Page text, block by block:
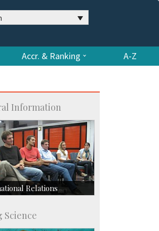
Accr. & Ranking A-Z
Information
Relations
Programmes
Science